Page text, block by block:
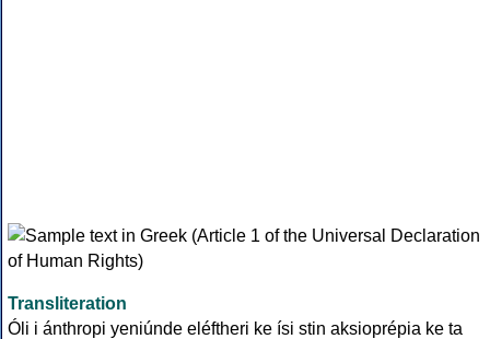
Transliteration
Óli i ánthropi yeniúnde eléftheri ke ísi stin aksioprépia ke ta